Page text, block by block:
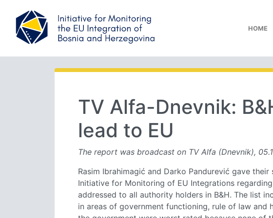
HOME
TV Alfa-Dnevnik:
lead to EU
The report was broadcast on TV Alfa (Dnevnik),
Rasim Ibrahimagić and Darko Pandurević gave
Initiative for Monitoring of EU Integrations
addressed to all authority holders in B&H. The list
in areas of government functioning, rule of law and